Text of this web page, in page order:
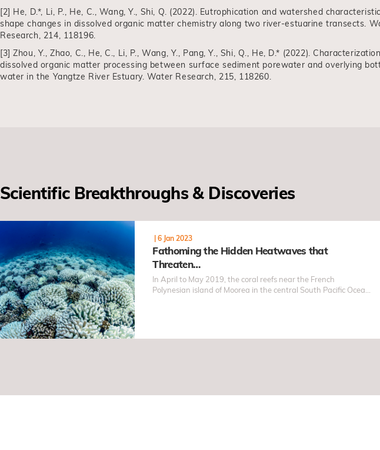
[2] He, D.*, Li, P., He, C., Wang, Y., Shi, Q. (2022). Eutrophication and watershed
shape changes in dissolved organic matter chemistry along two river-estuarine transects.
Research, 214, 118196.
[3] Zhou, Y., Zhao, C., He, C., Li, P., Wang, Y., Pang, Y., Shi, Q., He, D.* (2022).
dissolved organic matter processing between surface sediment porewater and overlying
water in the Yangtze River Estuary. Water Research, 215, 118260.
Scientific Breakthroughs & Discoveries
|6 Jan 2023
Fathoming the Hidden Heatwaves that
Threaten…
In April to May 2019, the coral reefs near the French
Polynesian island of Moorea in the central South Pacific Ocean